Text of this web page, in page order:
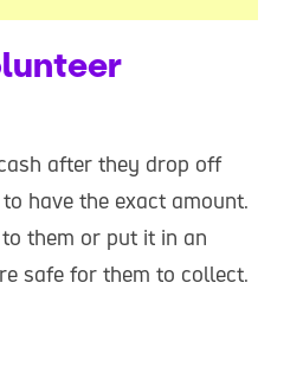
after they drop off
have the exact amount.
them or put it in an
safe for them to collect.